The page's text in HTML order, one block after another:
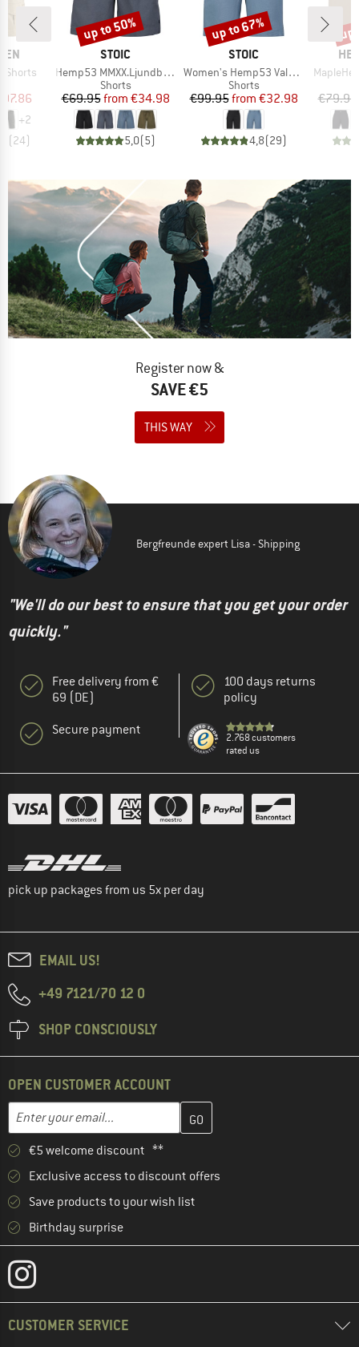
Shorts
Price
+2
(24)
BRAND
STOIC
Item(s)
Hemp53 MMXX.Ljundby Shorts
Product group
Shorts
Price
€69.95 Reduced Price
from €34.98
5,0(5)
Discount
up to 50%
BRAND
STOIC
Item(s)
Women's Hemp53 ValenSt. Shorts
Product group
Shorts
Price
€99.95 Reduced Price
from €32.98
4,8(29)
Discount
up to 67%
Item(s)
€79.95
Register now &
SAVE €5
THIS WAY
Bergfreunde expert Lisa - Shipping
"We'll do our best to ensure that you get your order
quickly."
Free delivery from €
69 (DE)
Secure payment
100 days returns
policy
2.768 customers
rated us
pick up packages from us 5x per day
EMAIL US!
+49 7121/70 12 0
SHOP CONSCIOUSLY
OPEN CUSTOMER ACCOUNT
Email address
Enter your email address here and create your customer
€5 welcome discount **
Exclusive access to discount offers
Save products to your wish list
Birthday surprise
CUSTOMER SERVICE